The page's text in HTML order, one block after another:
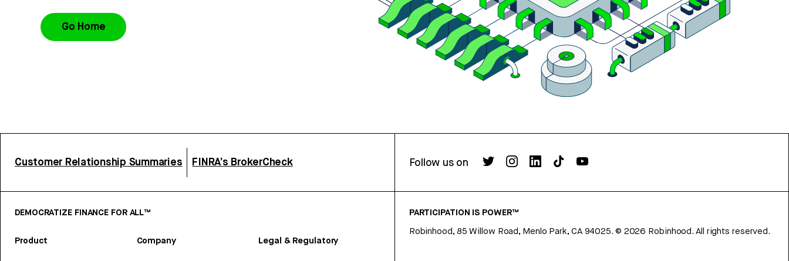
Go Home
Customer Relationship Summaries FINRA’s BrokerCheck Follow us on
DEMOCRATIZE FINANCE FOR ALL™
Product Company Legal & Regulatory
PARTICIPATION IS POWER™
Robinhood, 85 Willow Road, Menlo Park, CA 94025. © 2026 Robinhood. All rights reserved.